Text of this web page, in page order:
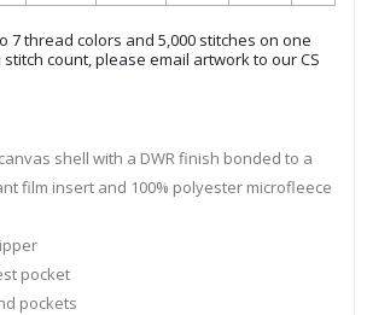
7 thread colors and 5,000 stitches on one
count, please email artwork to our CS
shell with a DWR finish bonded to a
film insert and 100% polyester microfleece
pocket
pockets